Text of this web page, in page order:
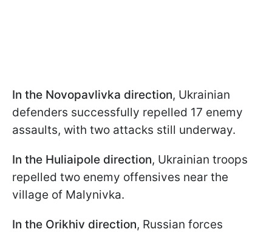
In the Novopavlivka direction, Ukrainian
defenders successfully repelled 17 enemy
assaults, with two attacks still underway.
In the Huliaipole direction, Ukrainian troops
repelled two enemy offensives near the
village of Malynivka.
In the Orikhiv direction, Russian forces